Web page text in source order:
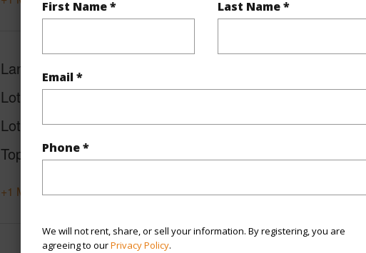
First Name * Last Name *
Email *
Phone *
We will not rent, share, or sell your information. By registering, you are
agreeing to ourPrivacy Policy.
Land Area Sq.Ft
Lot Number 2-A
Lot Description Corner,Grassy
Topography Gentle Slope
Roads
Design
+1 More (Log in to View)